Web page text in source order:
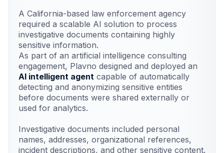
A California-based law enforcement agency
required a scalable AI solution to process
investigative documents containing highly
sensitive information.
As part of an artificial intelligence consulting
engagement, Plavno designed and deployed an
AI intelligent agent capable of automatically
detecting and anonymizing sensitive entities
before documents were shared externally or
used for analytics.
Investigative documents included personal
names, addresses, organizational references,
incident descriptions, and other sensitive content.